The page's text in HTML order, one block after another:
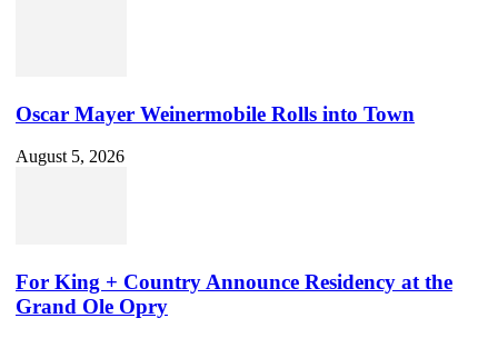
Oscar Mayer Weinermobile Rolls into Town
August 5, 2026
For King + Country Announce Residency at the
Grand Ole Opry